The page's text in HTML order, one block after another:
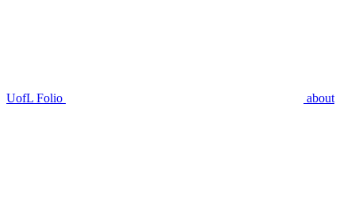
UofL Folio about